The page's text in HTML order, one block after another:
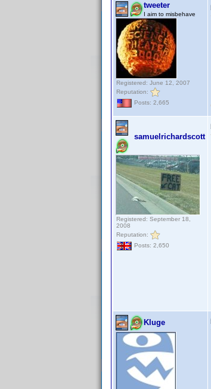
tweeter
I aim to misbehave
Registered: June 12, 2007
Reputation:
Posts: 2,665
samuelrichardscott
Registered: September 18,
2008
Reputation:
Posts: 2,650
Kluge